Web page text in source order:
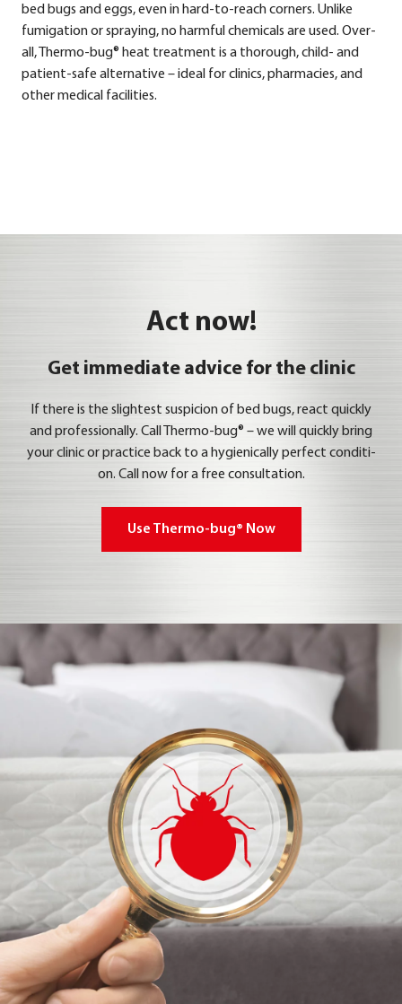
bed bugs and eggs, even in hard-to-reach cor­ners. Unli­ke
fum­i­ga­ti­on or spray­ing, no harmful che­mi­cals are used. Over­
all, Ther­mo-bug® heat tre­at­ment is a tho­rough, child- and
pati­ent-safe alter­na­ti­ve – ide­al for cli­nics, phar­maci­es, and
other medi­cal faci­li­ties.
Act now!
Get immediate advice for the clinic
If the­re is the sligh­test sus­pi­ci­on of bed bugs, react quick­ly
and pro­fes­sio­nal­ly. Call Ther­mo-bug® – we will quick­ly bring
your cli­nic or prac­ti­ce back to a hygie­ni­cal­ly per­fect con­di­ti­
on. Call now for a free con­sul­ta­ti­on.
Use Ther­mo-bug® Now